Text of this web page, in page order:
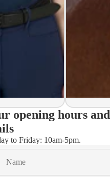
opening hours and
to Friday: 10am-5pm.